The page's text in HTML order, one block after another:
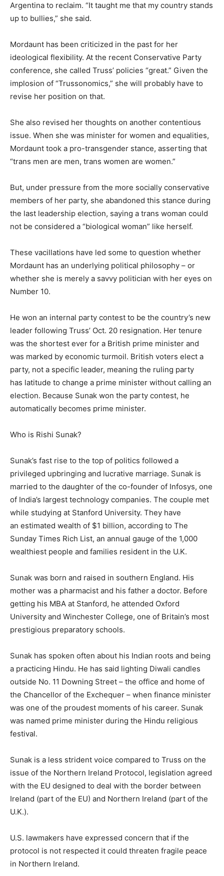
Argentina to reclaim. “It taught me that my country stands
up to bullies,” she said.
Mordaunt has been criticized in the past for her
ideological flexibility. At the recent Conservative Party
conference, she called Truss’ policies “great.” Given the
implosion of “Trussonomics,” she will probably have to
revise her position on that.
She also revised her thoughts on another contentious
issue. When she was minister for women and equalities,
Mordaunt took a pro-transgender stance, asserting that
“trans men are men, trans women are women.”
But, under pressure from the more socially conservative
members of her party, she abandoned this stance during
the last leadership election, saying a trans woman could
not be considered a “biological woman” like herself.
These vacillations have led some to question whether
Mordaunt has an underlying political philosophy – or
whether she is merely a savvy politician with her eyes on
Number 10.
He won an internal party contest to be the country’s new
leader following Truss’ Oct. 20 resignation. Her tenure
was the shortest ever for a British prime minister and
was marked by economic turmoil. British voters elect a
party, not a specific leader, meaning the ruling party
has latitude to change a prime minister without calling an
election. Because Sunak won the party contest, he
automatically becomes prime minister.
Who is Rishi Sunak?
Sunak’s fast rise to the top of politics followed a
privileged upbringing and lucrative marriage. Sunak is
married to the daughter of the co-founder of Infosys, one
of India’s largest technology companies. The couple met
while studying at Stanford University. They have
an estimated wealth of $1 billion, according to The
Sunday Times Rich List, an annual gauge of the 1,000
wealthiest people and families resident in the U.K.
Sunak was born and raised in southern England. His
mother was a pharmacist and his father a doctor. Before
getting his MBA at Stanford, he attended Oxford
University and Winchester College, one of Britain’s most
prestigious preparatory schools.
Sunak has spoken often about his Indian roots and being
a practicing Hindu. He has said lighting Diwali candles
outside No. 11 Downing Street – the office and home of
the Chancellor of the Exchequer – when finance minister
was one of the proudest moments of his career. Sunak
was named prime minister during the Hindu religious
festival.
Sunak is a less strident voice compared to Truss on the
issue of the Northern Ireland Protocol, legislation agreed
with the EU designed to deal with the border between
Ireland (part of the EU) and Northern Ireland (part of the
U.K.).
U.S. lawmakers have expressed concern that if the
protocol is not respected it could threaten fragile peace
in Northern Ireland.